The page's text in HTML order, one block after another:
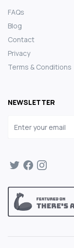
FAQs
Blog
Contact
Privacy
Terms & Conditions
NEWSLETTER